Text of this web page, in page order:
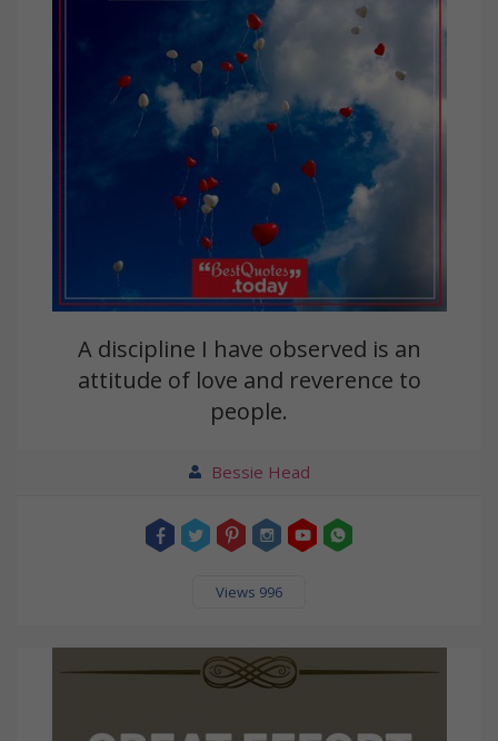
A discipline I have observed is an
attitude of love and reverence to
people.
Bessie Head
Views 996